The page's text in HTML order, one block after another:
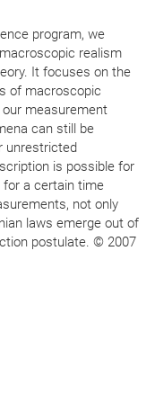
program, we
realism
It focuses on the
of macroscopic
measurement
can still be
unrestricted
is possible for
a certain time
not only
laws emerge out of
postulate. © 2007